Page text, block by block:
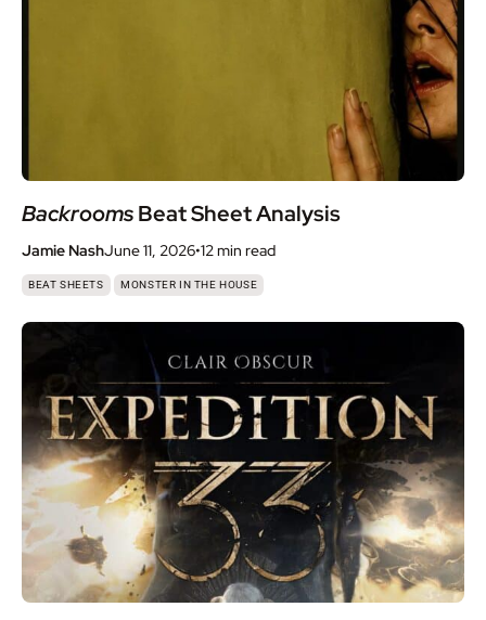
BackroomsBeat Sheet Analysis
Jamie NashJune 11, 2026•12 min read
BEAT SHEETS , MONSTER IN THE HOUSE